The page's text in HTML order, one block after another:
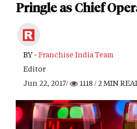
Pringle as Chief
BY - Franchise India Team
Editor
Jun 22, 2017/
1118 / 2 MIN